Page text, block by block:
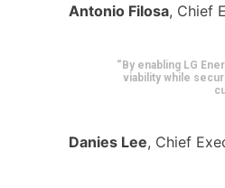
Antonio Filosa, Chief
“By enabling LG
viability while
Danies Lee, Chief